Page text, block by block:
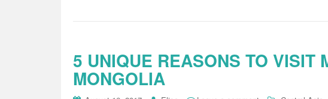
5 UNIQUE REASONS TO VISIT
MONGOLIA